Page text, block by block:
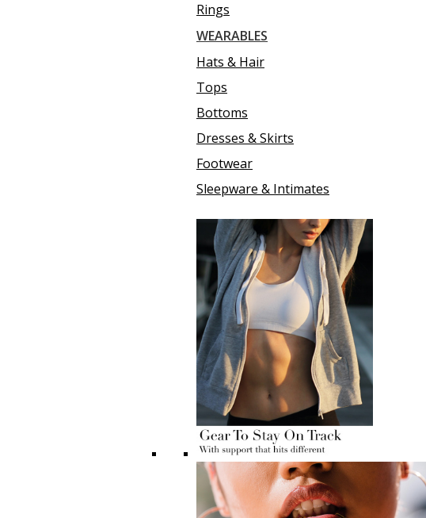
Rings
WEARABLES
Hats & Hair
Tops
Bottoms
Dresses & Skirts
Footwear
Sleepware & Intimates